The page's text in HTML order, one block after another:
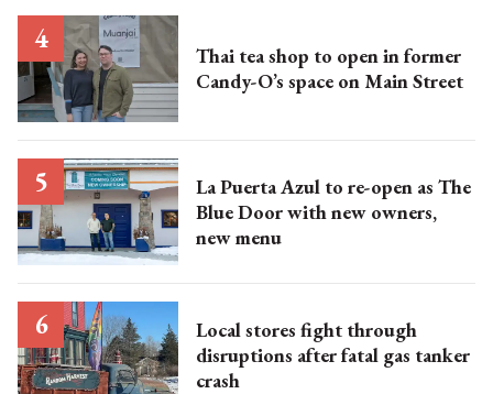
Thai tea shop to open in former
Candy-O’s space on Main Street
La Puerta Azul to re-open as The
Blue Door with new owners,
new menu
Local stores fight through
disruptions after fatal gas tanker
crash